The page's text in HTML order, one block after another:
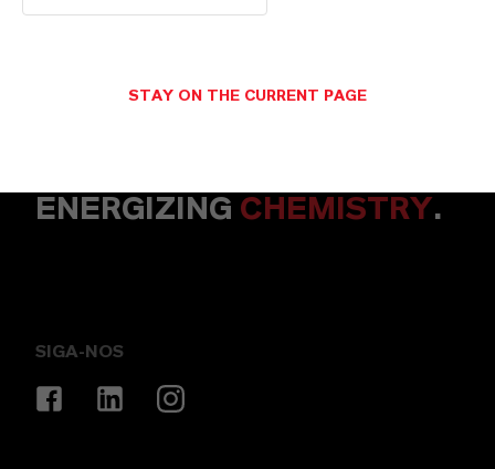
ENERGIZING CHEMISTRY.
SIGA-NOS
STAY ON THE CURRENT PAGE